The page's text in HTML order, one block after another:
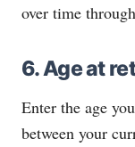
over time
6. Age at
Enter the age
between your